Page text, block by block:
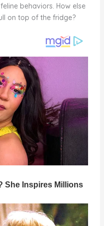
behaviors. How else
on top of the fridge?